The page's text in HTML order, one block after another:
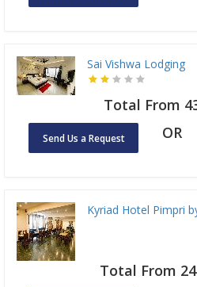
Sai Vishwa Lodging
Total From
Send Us a Request OR
Kyriad Hotel Pimpri
Total From